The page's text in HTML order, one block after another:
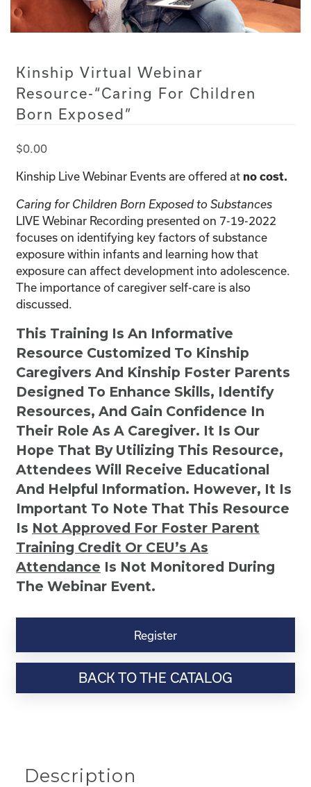
Kinship Virtual Webinar
Resource-“Caring For Children
Born Exposed”
$0.00
Kinship Live Webinar Events are offered at no cost.
Caring for Children Born Exposed to Substances
LIVE Webinar Recording presented on 7-19-2022
focuses on identifying key factors of substance
exposure within infants and learning how that
exposure can affect development into adolescence.
The importance of caregiver self-care is also
discussed.
This Training Is An Informative
Resource Customized To Kinship
Caregivers And Kinship Foster Parents
Designed To Enhance Skills, Identify
Resources, And Gain Confidence In
Their Role As A Caregiver. It Is Our
Hope That By Utilizing This Resource,
Attendees Will Receive Educational
And Helpful Information. However, It Is
Important To Note That This Resource
Is Not Approved For Foster Parent
Training Credit Or CEU’s As
Attendance Is Not Monitored During
The Webinar Event.
Kinship
Resource-“Caring
Children
Register
BACK TO THE CATALOG
Description